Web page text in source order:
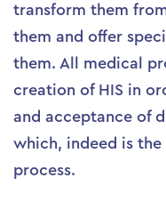
transform them
them and offer
them. All medical
creation of HIS in
and acceptance of
which, indeed is
process.